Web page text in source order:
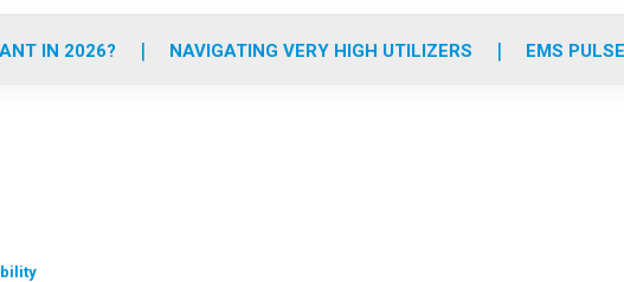
o
r
r
m
e
i
IN 2026? NAVIGATING VERY HIGH UTILIZERS EMS